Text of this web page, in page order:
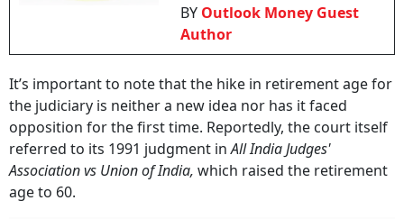
BY Outlook Money Guest
Author
It’s important to note that the hike in retirement age for
the judiciary is neither a new idea nor has it faced
opposition for the first time. Reportedly, the court itself
referred to its 1991 judgment inAll India Judges'
Association vs Union of India, which raised the retirement
age to 60.